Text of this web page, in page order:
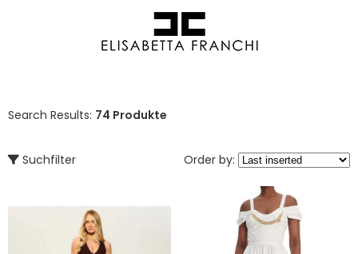
Search Results: 74 Produkte
Suchfilter Order by: